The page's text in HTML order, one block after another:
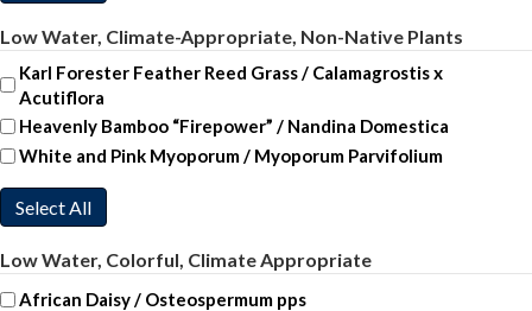
Low Water, Climate-Appropriate, Non-Native Plants
Karl Forester Feather Reed Grass / Calamagrostis x
Acutiflora
Heavenly Bamboo “Firepower” / Nandina Domestica
White and Pink Myoporum / Myoporum Parvifolium
Select All
Low Water, Colorful, Climate Appropriate
African Daisy / Osteospermum pps